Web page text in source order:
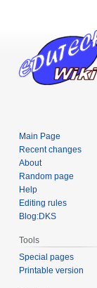
Main Page
Recent changes
About
Random page
Help
Editing rules
Blog:DKS
Tools
Special pages
Printable version